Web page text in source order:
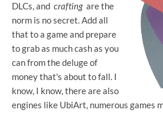
DLCs, and craftingare the
norm is no secret. Add all
that to a game and prepare
to grab as much cash as you
can from the deluge of
money that's about to fall. I
know, I know, there are also
engines like UbiArt, numerous games